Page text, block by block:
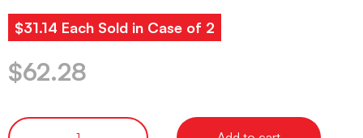
$31.14 Each Sold in Case of 2
$62.28